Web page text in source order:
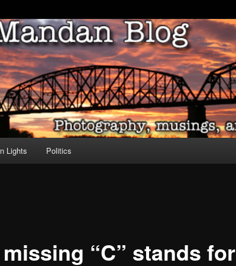
Blog
of North Dakota
Lights Politics
“C” stands for